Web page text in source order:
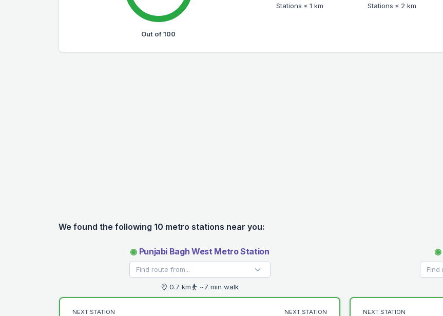
Out of 100
Stations ≤ 1 km Stations ≤ 2 km
We found the following 10 metro stations near you:
◉Punjabi Bagh West Metro Station
0.7 km ~7 min walk
NEXT STATION NEXT STATION
◉
NEXT STATION